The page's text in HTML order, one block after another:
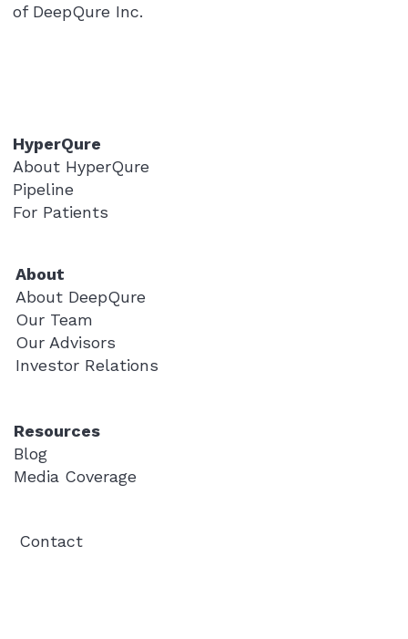
of DeepQure Inc.
HyperQure
About HyperQure
Pipeline
For Patients
Resources
Blog
Media Coverage
About
About DeepQure
Our Team
Our Advisors
Investor Relations
Contact